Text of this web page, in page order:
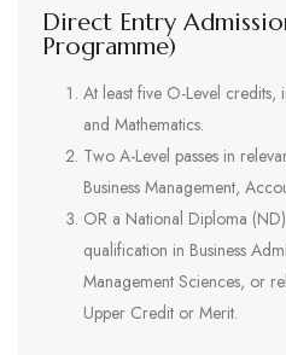
Direct Entry
Programme)
At least five O-Level credits,
and Mathematics.
Two A-Level passes in
Business Management,
OR a National Diploma
qualification in Business
Management Sciences, or
Upper Credit or Merit.